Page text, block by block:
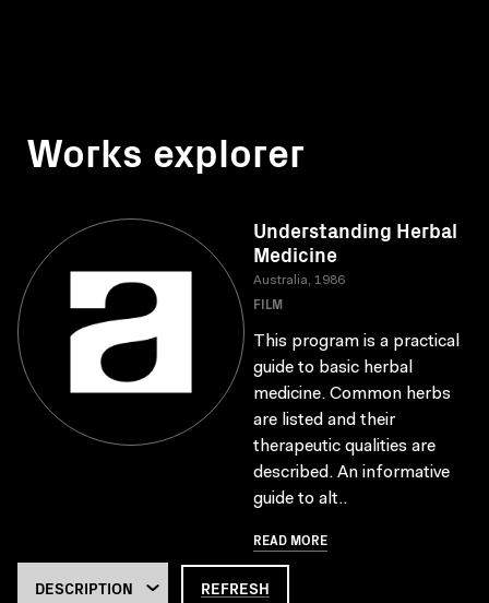
Works explorer
Understanding Herbal
Medicine
Australia, 1986
FILM
This program is a practical
guide to basic herbal
medicine. Common herbs
are listed and their
therapeutic qualities are
described. An informative
guide to alt..
READ MORE
REFRESH